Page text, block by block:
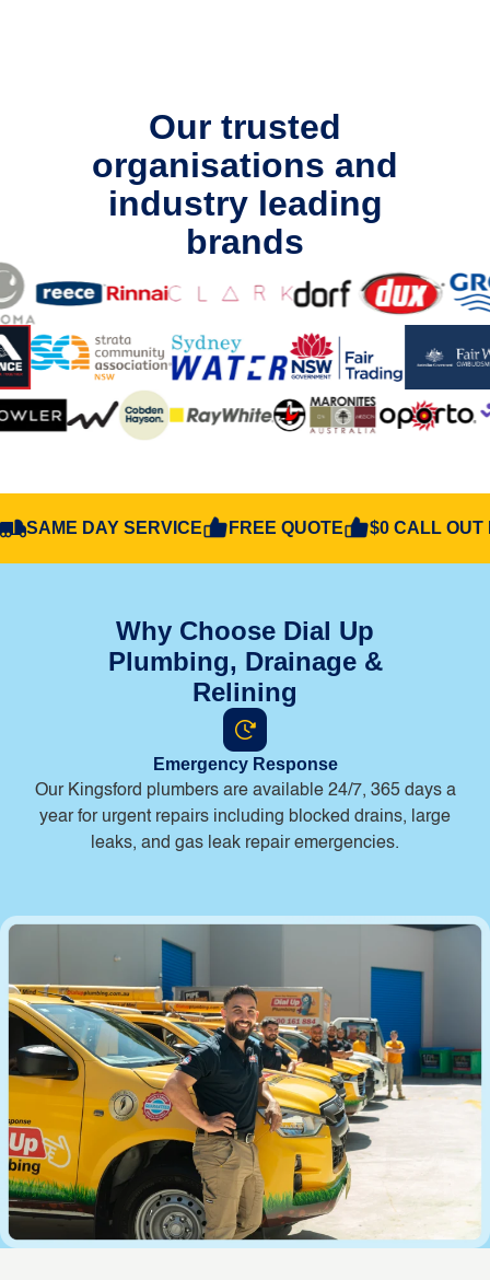
Our trusted
organisations and
industry leading
brands
SAME DAY SERVICE FREE QUOTE $0 CALL OUT
Why Choose Dial Up
Plumbing, Drainage &
Relining
Emergency Response
Our Kingsford plumbers are available 24/7, 365 days a
year for urgent repairs including blocked drains, large
leaks, and gas leak repair emergencies.